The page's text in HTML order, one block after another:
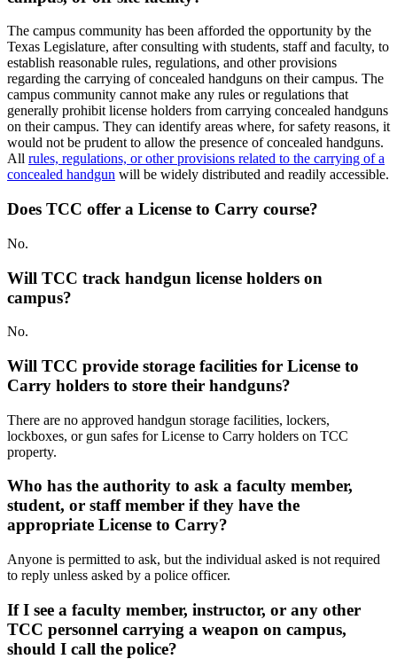
The campus community has been afforded the opportunity by the
Texas Legislature, after consulting with students, staff and faculty, to
establish reasonable rules, regulations, and other provisions
regarding the carrying of concealed handguns on their campus. The
campus community cannot make any rules or regulations that
generally prohibit license holders from carrying concealed handguns
on their campus. They can identify areas where, for safety reasons, it
would not be prudent to allow the presence of concealed handguns.
All rules, regulations, or other provisions related to the carrying of a
concealed handgun will be widely distributed and readily accessible.
Does TCC offer a License to Carry course?
No.
Will TCC track handgun license holders on
campus?
No.
Will TCC provide storage facilities for License to
Carry holders to store their handguns?
There are no approved handgun storage facilities, lockers,
lockboxes, or gun safes for License to Carry holders on TCC
property.
Who has the authority to ask a faculty member,
student, or staff member if they have the
appropriate License to Carry?
Anyone is permitted to ask, but the individual asked is not required
to reply unless asked by a police officer.
If I see a faculty member, instructor, or any other
TCC personnel carrying a weapon on campus,
should I call the police?